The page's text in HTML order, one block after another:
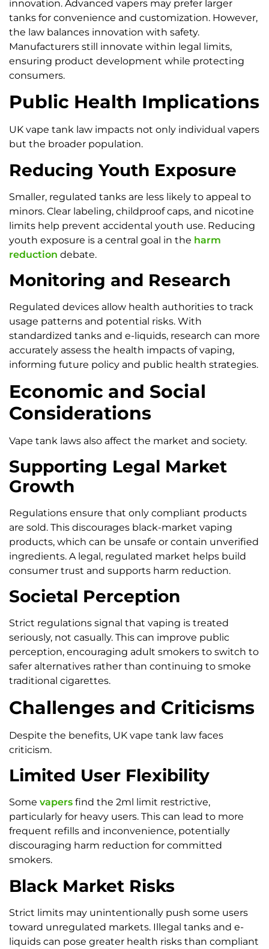
innovation. Advanced vapers may prefer larger
tanks for convenience and customization. However,
the law balances innovation with safety.
Manufacturers still innovate within legal limits,
ensuring product development while protecting
consumers.
Public Health Implications
UK vape tank law impacts not only individual vapers
but the broader population.
Reducing Youth Exposure
Smaller, regulated tanks are less likely to appeal to
minors. Clear labeling, childproof caps, and nicotine
limits help prevent accidental youth use. Reducing
youth exposure is a central goal in the harm
reduction debate.
Monitoring and Research
Regulated devices allow health authorities to track
usage patterns and potential risks. With
standardized tanks and e-liquids, research can more
accurately assess the health impacts of vaping,
informing future policy and public health strategies.
Economic and Social
Considerations
Vape tank laws also affect the market and society.
Supporting Legal Market
Growth
Regulations ensure that only compliant products
are sold. This discourages black-market vaping
products, which can be unsafe or contain unverified
ingredients. A legal, regulated market helps build
consumer trust and supports harm reduction.
Societal Perception
Strict regulations signal that vaping is treated
seriously, not casually. This can improve public
perception, encouraging adult smokers to switch to
safer alternatives rather than continuing to smoke
traditional cigarettes.
Challenges and Criticisms
Despite the benefits, UK vape tank law faces
criticism.
Limited User Flexibility
Some vapers find the 2ml limit restrictive,
particularly for heavy users. This can lead to more
frequent refills and inconvenience, potentially
discouraging harm reduction for committed
smokers.
Black Market Risks
Strict limits may unintentionally push some users
toward unregulated markets. Illegal tanks and e-
liquids can pose greater health risks than compliant